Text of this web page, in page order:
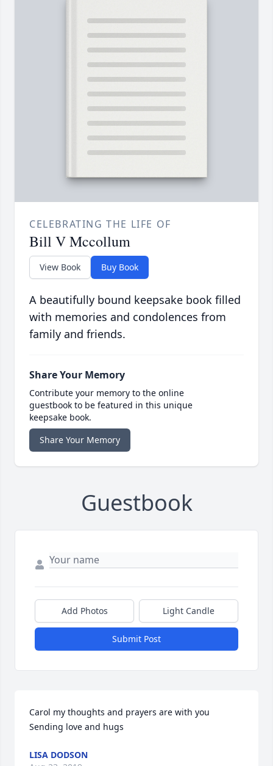
CELEBRATING THE LIFE OF
Bill V Mccollum
View Book Buy Book
A beautifully bound keepsake book filled
with memories and condolences from
family and friends.
Share Your Memory
Contribute your memory to the online
guestbook to be featured in this unique
keepsake book.
Share Your Memory
Guestbook
Add Photos Light Candle
Submit Post
Carol my thoughts and prayers are with you
Sending love and hugs
LISA DODSON